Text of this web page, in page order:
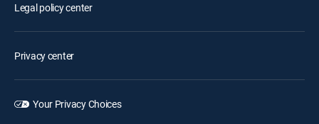
Legal policy center
Privacy center
Your Privacy Choices